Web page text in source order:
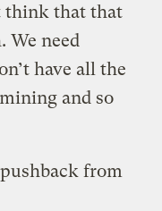
think that that
We need
have all the
and so
from